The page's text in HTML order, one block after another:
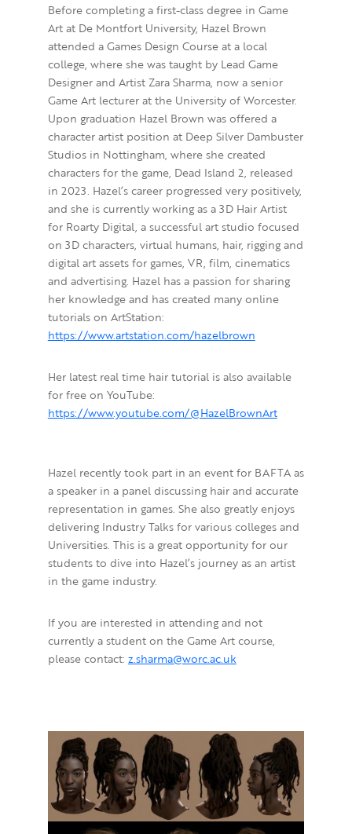
Before completing a first-class degree in Game
Art at De Montfort University, Hazel Brown
attended a Games Design Course at a local
college, where she was taught by Lead Game
Designer and Artist Zara Sharma, now a senior
Game Art lecturer at the University of Worcester.
Upon graduation Hazel Brown was offered a
character artist position at Deep Silver Dambuster
Studios in Nottingham, where she created
characters for the game, Dead Island 2, released
in 2023. Hazel’s career progressed very positively,
and she is currently working as a 3D Hair Artist
for Roarty Digital, a successful art studio focused
on 3D characters, virtual humans, hair, rigging and
digital art assets for games, VR, film, cinematics
and advertising. Hazel has a passion for sharing
her knowledge and has created many online
tutorials on ArtStation:
https://www.artstation.com/hazelbrown
Her latest real time hair tutorial is also available
for free on YouTube:
https://www.youtube.com/@HazelBrownArt
Hazel recently took part in an event for BAFTA as
a speaker in a panel discussing hair and accurate
representation in games. She also greatly enjoys
delivering Industry Talks for various colleges and
Universities. This is a great opportunity for our
students to dive into Hazel’s journey as an artist
in the game industry.
If you are interested in attending and not
currently a student on the Game Art course,
please contact: z.sharma@worc.ac.uk